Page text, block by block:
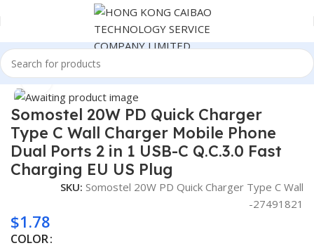
Home Consumer Electronics
Click to enlarge
Somostel 20W PD Quick Charger
Type C Wall Charger Mobile Phone
Dual Ports 2 in 1 USB-C Q.C.3.0 Fast
Charging EU US Plug
SKU: Somostel 20W PD Quick Charger Type C Wall
-27491821
$1.78
COLOR